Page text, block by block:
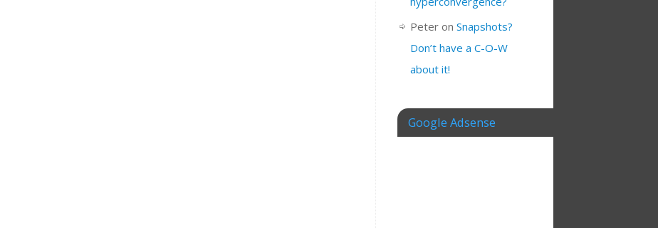
Peter on Snapshots?
Don’t have a C-O-W
about it!
Google Adsense